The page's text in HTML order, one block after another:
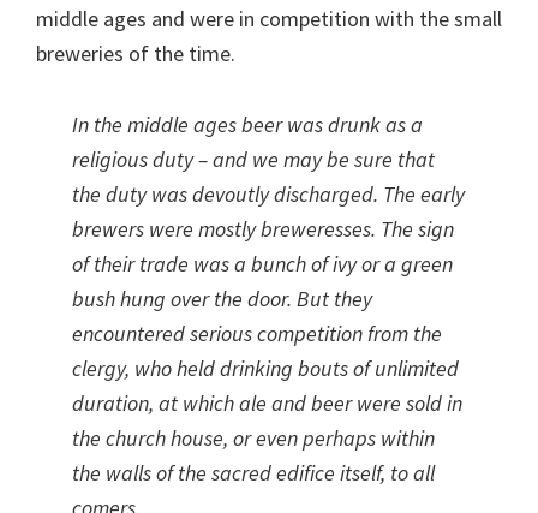
middle ages and were in competition with the small
breweries of the time.
In the middle ages beer was drunk as a
religious duty – and we may be sure that
the duty was devoutly discharged. The early
brewers were mostly breweresses. The sign
of their trade was a bunch of ivy or a green
bush hung over the door. But they
encountered serious competition from the
clergy, who held drinking bouts of unlimited
duration, at which ale and beer were sold in
the church house, or even perhaps within
the walls of the sacred edifice itself, to all